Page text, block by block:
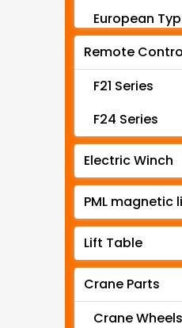
Intelligent
Air Hoist
Mini Hoist
Manual Chain
Wire Rope
Ex-proof
Stage Hoist
Electric Mini
Remote
F21 Series
F24 Series
Electric Winch
PML magnetic
Lift Table
Crane Parts
Crane Wheels